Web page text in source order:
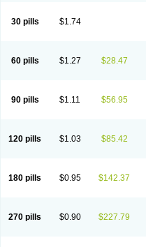
Venlafaxinum
Venlagamma
Venlaxor
Venlectine
30 pills $1.74
60 pills $1.27 $28.47
90 pills $1.11 $56.95
120 pills $1.03 $85.42
180 pills $0.95 $142.37
270 pills $0.90 $227.79